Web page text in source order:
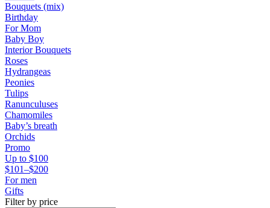
Bouquets (mix)
Birthday
For Mom
Baby Boy
Interior Bouquets
Roses
Hydrangeas
Peonies
Tulips
Ranunculuses
Chamomiles
Baby’s breath
Orchids
Promo
Up to $100
$101–$200
For men
Gifts
Filter by price